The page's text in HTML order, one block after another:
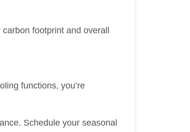
footprint and overall
functions, you’re
Schedule your seasonal